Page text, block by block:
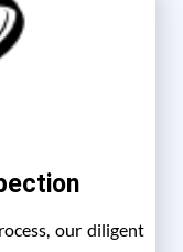
our diligent